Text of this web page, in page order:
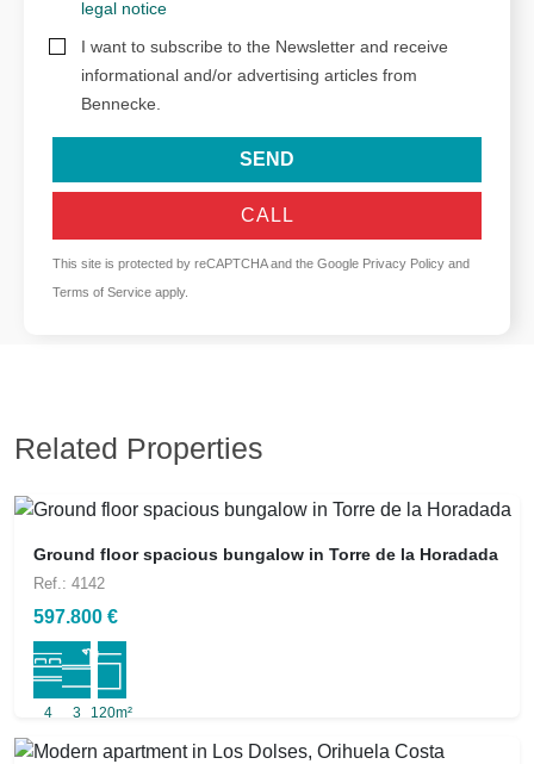
legal notice
I want to subscribe to the Newsletter and receive
informational and/or advertising articles from
Bennecke.
SEND
CALL
This site is protected by reCAPTCHA and the Google Privacy Policy and
Terms of Service apply.
Related Properties
Ground floor spacious bungalow in Torre de la Horadada
Ref.: 4142
597.800 €
4 3 120m²